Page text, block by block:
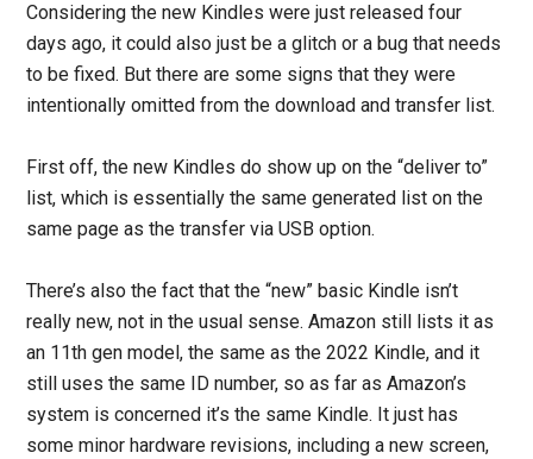
Considering the new Kindles were just released four
days ago, it could also just be a glitch or a bug that needs
to be fixed. But there are some signs that they were
intentionally omitted from the download and transfer list.
First off, the new Kindles do show up on the “deliver to”
list, which is essentially the same generated list on the
same page as the transfer via USB option.
There’s also the fact that the “new” basic Kindle isn’t
really new, not in the usual sense. Amazon still lists it as
an 11th gen model, the same as the 2022 Kindle, and it
still uses the same ID number, so as far as Amazon’s
system is concerned it’s the same Kindle. It just has
some minor hardware revisions, including a new screen,